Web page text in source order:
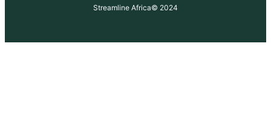
Streamline Africa© 2024